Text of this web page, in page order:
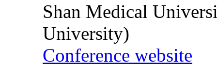
Shan Medical
University)
Conference website